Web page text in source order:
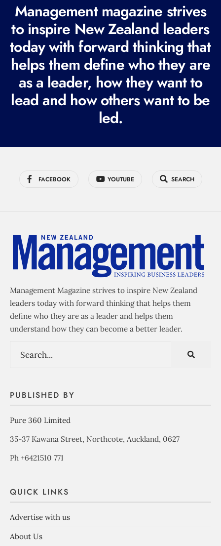
e
q
u
i
r
e
d
Management magazine strives
to inspire New Zealand leaders
today with forward thinking that
helps them define who they are
as a leader, how they want to
lead and how others want to be
led.
FACEBOOK YOUTUBE SEARCH
Management Magazine strives to inspire New Zealand
leaders today with forward thinking that helps them
define who they are as a leader and helps them
understand how they can become a better leader.
PUBLISHED BY
Pure 360 Limited
35-37 Kawana Street, Northcote, Auckland, 0627
Ph +6421510 771
QUICK LINKS
Advertise with us
About Us